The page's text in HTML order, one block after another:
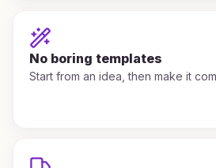
No boring templates
Start from an idea, then make it